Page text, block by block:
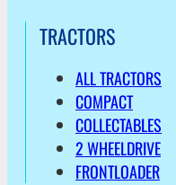
TRACTORS
ALL TRACTORS
COMPACT
COLLECTABLES
2 WHEELDRIVE
FRONTLOADER